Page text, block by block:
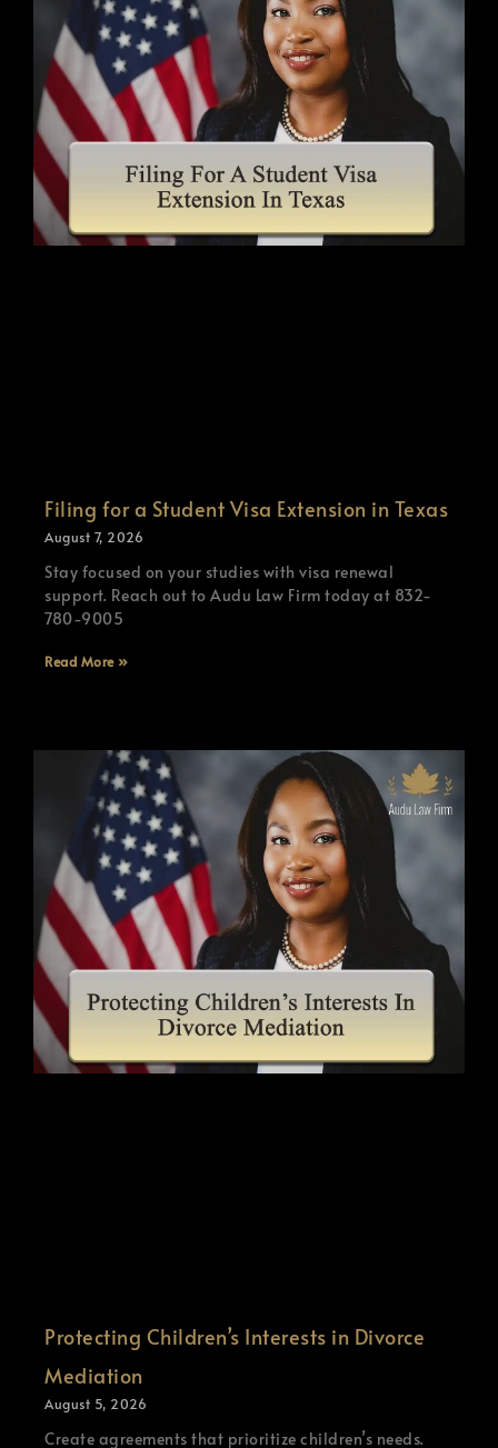
Filing for a Student Visa Extension in Texas
August 7, 2026
Stay focused on your studies with visa renewal
support. Reach out to Audu Law Firm today at 832-
780-9005
Read More »
Protecting Children’s Interests in Divorce
Mediation
August 5, 2026
Create agreements that prioritize children’s needs.